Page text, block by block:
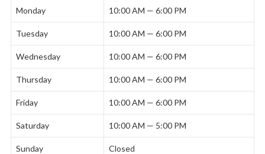
Monday 10:00 AM — 6:00 PM
Tuesday 10:00 AM — 6:00 PM
Wednesday 10:00 AM — 6:00 PM
Thursday 10:00 AM — 6:00 PM
Friday 10:00 AM — 6:00 PM
Saturday 10:00 AM — 5:00 PM
Sunday Closed